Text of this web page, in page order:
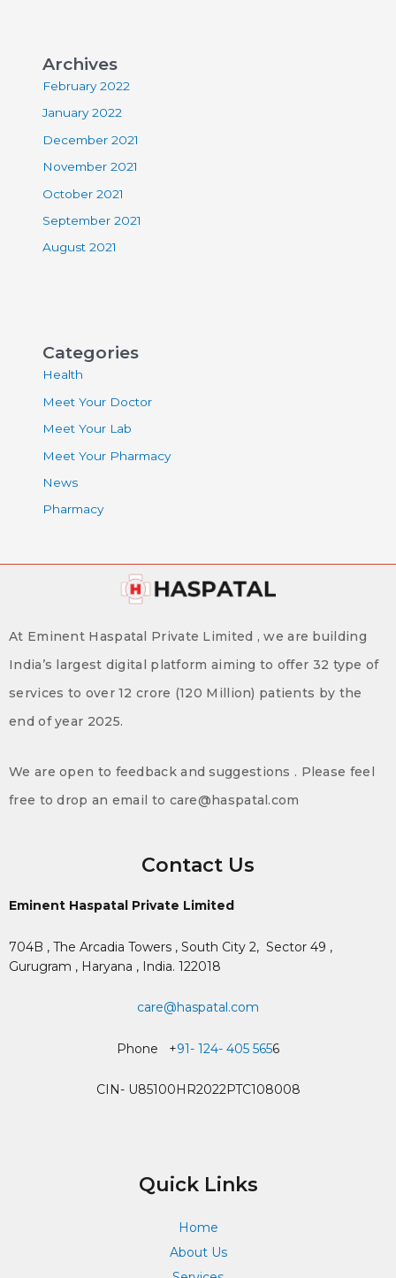
Archives
February 2022
January 2022
December 2021
November 2021
October 2021
September 2021
August 2021
Categories
Health
Meet Your Doctor
Meet Your Lab
Meet Your Pharmacy
News
Pharmacy
At Eminent Haspatal Private Limited , we are building
India’s largest digital platform aiming to offer 32 type of
services to over 12 crore (120 Million) patients by the
end of year 2025.
We are open to feedback and suggestions . Please feel
free to drop an email to care@haspatal.com
Contact Us
Eminent Haspatal Private Limited
704B , The Arcadia Towers , South City 2, Sector 49 ,
Gurugram , Haryana , India. 122018
care@haspatal.com
Phone +91- 124- 405 5656
CIN- U85100HR2022PTC108008
Quick Links
Home
About Us